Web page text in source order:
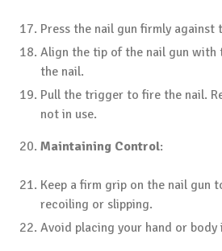
Press the nail gun firmly against
Align the tip of the nail gun
the nail.
Pull the trigger to fire the nail.
not in use.
Maintaining Control:
Keep a firm grip on the nail gun
recoiling or slipping.
Avoid placing your hand or